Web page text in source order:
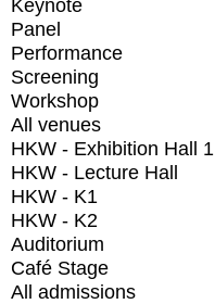
Keynote
Panel
Performance
Screening
Workshop
All venues
HKW - Exhibition Hall 1
HKW - Lecture Hall
HKW - K1
HKW - K2
Auditorium
Café Stage
All admissions